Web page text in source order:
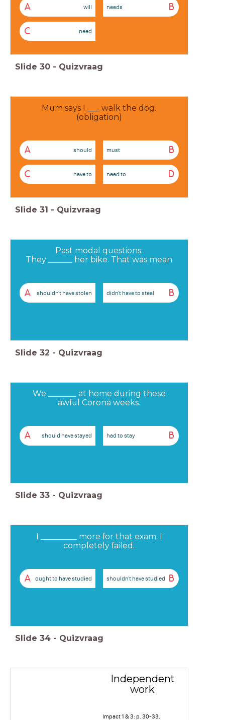
A will B
needs
C need
Slide 30 - Quizvraag
Mum says I ___ walk the dog.
(obligation)
A should B
must
C have to D
need to
Slide 31 - Quizvraag
Past modal questions:
They ______ her bike. That was mean
A shouldn't have stolen B
didn't have to steal
Slide 32 - Quizvraag
We _______ at home during these
awful Corona weeks.
A should have stayed B
had to stay
Slide 33 - Quizvraag
I _________ more for that exam. I
completely failed.
A ought to have studied B
shouldn't have studied
Slide 34 - Quizvraag
Independent
work
Impact 1 & 3: p. 30-33.